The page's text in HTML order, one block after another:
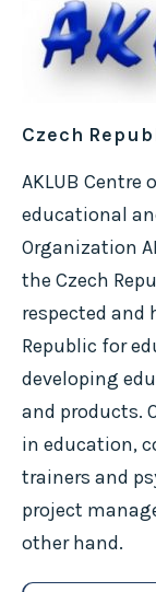
Czech
AKLUB
educational
Organization
the Czech
respected and
Republic for
developing
and products.
in education,
trainers and
project
other hand.